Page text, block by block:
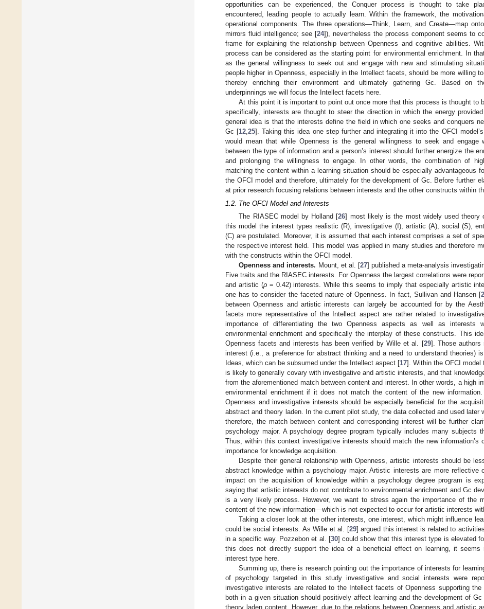
opportunities can be experienced, the Conquer process is thought to take
encountered, leading people to actually learn. Within the framework, the
operational components. The three operations—Think, Learn, and Create—map
mirrors fluid intelligence; see [24]), nevertheless the process component seems to
frame for explaining the relationship between Openness and cognitive abilities.
process can be considered as the starting point for environmental enrichment. In
as the general willingness to seek out and engage with new and stimulating
people higher in Openness, especially in the Intellect facets, should be more willing
thereby enriching their environment and ultimately gathering Gc. Based on
underpinnings we will focus the Intellect facets here.
At this point it is important to point out once more that this process is thought to
specifically, interests are thought to steer the direction in which the energy
general idea is that the interests define the field in which one seeks and conquers
Gc [12,25]. Taking this idea one step further and integrating it into the OFCI
would mean that while Openness is the general willingness to seek and engage
between the type of information and a person’s interest should further energize the
and prolonging the willingness to engage. In other words, the combination of
matching the content within a learning situation should be especially advantageous
the OFCI model and therefore, ultimately for the development of Gc. Before further
at prior research focusing relations between interests and the other constructs within
1.2. The OFCI Model and Interests
The RIASEC model by Holland [26] most likely is the most widely used theory
this model the interest types realistic (R), investigative (I), artistic (A), social (S),
(C) are postulated. Moreover, it is assumed that each interest comprises a set of
the respective interest field. This model was applied in many studies and therefore
with the constructs within the OFCI model.
Openness and interests. Mount, et al. [27] published a meta-analysis
Five traits and the RIASEC interests. For Openness the largest correlations were
and artistic (ρ= 0.42) interests. While this seems to imply that especially artistic
one has to consider the faceted nature of Openness. In fact, Sullivan and Hansen [
between Openness and artistic interests can largely be accounted for by the
facets more representative of the Intellect aspect are rather related to
importance of differentiating the two Openness aspects as well as interests
environmental enrichment and specifically the interplay of these constructs. This
Openness facets and interests has been verified by Wille et al. [29]. Those authors
interest (i.e., a preference for abstract thinking and a need to understand theories)
Ideas, which can be subsumed under the Intellect aspect [17]. Within the OFCI model
is likely to generally covary with investigative and artistic interests, and that
from the aforementioned match between content and interest. In other words, a high
environmental enrichment if it does not match the content of the new
Openness and investigative interests should be especially beneficial for the
abstract and theory laden. In the current pilot study, the data collected and used later
therefore, the match between content and corresponding interest will be further
psychology major. A psychology degree program typically includes many subjects
Thus, within this context investigative interests should match the new information’s
importance for knowledge acquisition.
Despite their general relationship with Openness, artistic interests should be
abstract knowledge within a psychology major. Artistic interests are more reflective
impact on the acquisition of knowledge within a psychology degree program is
saying that artistic interests do not contribute to environmental enrichment and Gc
is a very likely process. However, we want to stress again the importance of the
content of the new information—which is not expected to occur for artistic interests
Taking a closer look at the other interests, one interest, which might influence
could be social interests. As Wille et al. [29] argued this interest is related to
in a specific way. Pozzebon et al. [30] could show that this interest type is elevated
this does not directly support the idea of a beneficial effect on learning, it seems
interest type here.
Summing up, there is research pointing out the importance of interests for
of psychology targeted in this study investigative and social interests were
investigative interests are related to the Intellect facets of Openness supporting
both in a given situation should positively affect learning and the development of
theory laden content. However, due to the relations between Openness and artistic